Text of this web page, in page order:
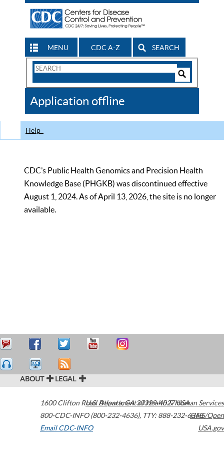
MENU CDC A-Z SEARCH
Search
CDC
Application offline
Help
CDC’s Public Health Genomics and Precision Health
Knowledge Base (PHGKB) was discontinued effective
August 1, 2024. As of April 13, 2026, the site is no longer
available.
ABOUT LEGAL
1600 Clifton Road Atlanta,GA30329-4027USA
800-CDC-INFO (800-232-4636), TTY: 888-232-6348
Email CDC-INFO
U.S. Department of Health & Human Services
HHS/Open
USA.gov